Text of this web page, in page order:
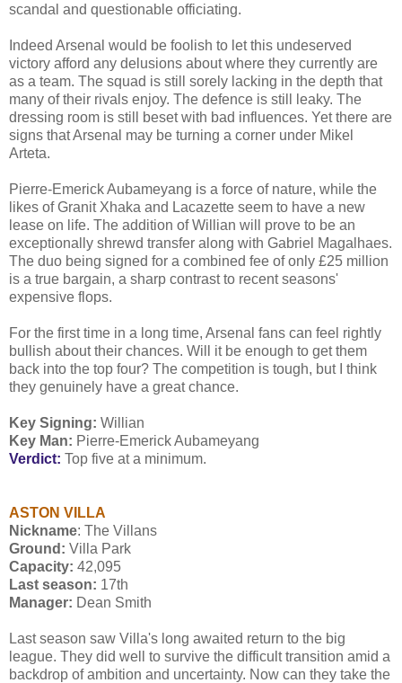
scandal and questionable officiating.
Indeed Arsenal would be foolish to let this undeserved
victory afford any delusions about where they currently are
as a team. The squad is still sorely lacking in the depth that
many of their rivals enjoy. The defence is still leaky. The
dressing room is still beset with bad influences. Yet there are
signs that Arsenal may be turning a corner under Mikel
Arteta.
Pierre-Emerick Aubameyang is a force of nature, while the
likes of Granit Xhaka and Lacazette seem to have a new
lease on life. The addition of Willian will prove to be an
exceptionally shrewd transfer along with Gabriel Magalhaes.
The duo being signed for a combined fee of only £25 million
is a true bargain, a sharp contrast to recent seasons'
expensive flops.
For the first time in a long time, Arsenal fans can feel rightly
bullish about their chances. Will it be enough to get them
back into the top four? The competition is tough, but I think
they genuinely have a great chance.
Key Signing: Willian
Key Man: Pierre-Emerick Aubameyang
Verdict: Top five at a minimum.
ASTON VILLA
Nickname: The Villans
Ground: Villa Park
Capacity: 42,095
Last season: 17th
Manager: Dean Smith
Last season saw Villa's long awaited return to the big
league. They did well to survive the difficult transition amid a
backdrop of ambition and uncertainty. Now can they take the